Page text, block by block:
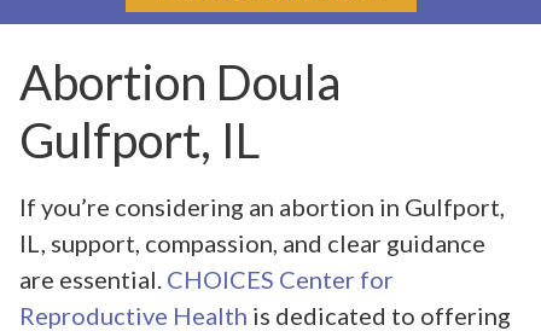
Abortion Doula
Gulfport, IL
If you’re considering an abortion in Gulfport,
IL, support, compassion, and clear guidance
are essential. CHOICES Center for
Reproductive Health is dedicated to offering